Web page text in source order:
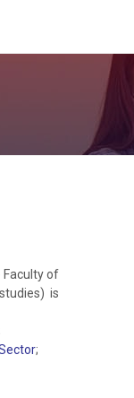
Faculty of
is
;